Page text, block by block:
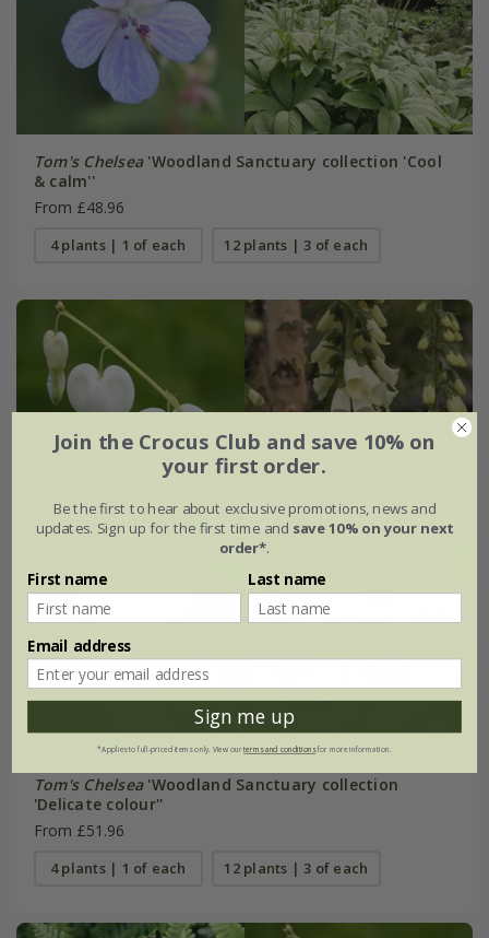
Tom's Chelsea'Woodland Sanctuary collection 'Cool
& calm''
From £48.96
4 plants | 1 of each 12 plants | 3 of each
Tom's Chelsea'Woodland Sanctuary collection
'Delicate colour''
From £51.96
4 plants | 1 of each 12 plants | 3 of each
Join the Crocus Club and save 10% on
your first order.
Be the first to hear about exclusive promotions, news and
updates. Sign up for the first time and save 10% on your next
order*.
First name Last name
Email address
Sign me up
*Applies to full-priced items only. View ourterms and conditionsfor more information.